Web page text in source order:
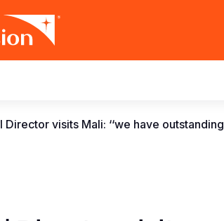
Director visits Mali: ‘‘we have